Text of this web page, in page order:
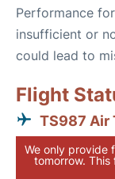
Performance
insufficient or
could lead to
Flight
TS987 Air
We only provide
tomorrow.